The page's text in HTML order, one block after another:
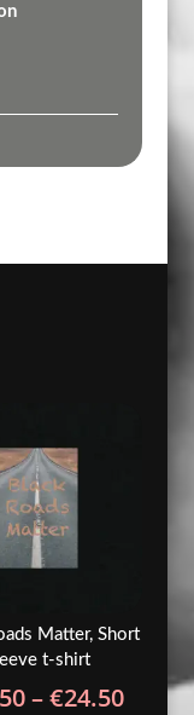
Matter, Short
t-shirt
–€24.50Price